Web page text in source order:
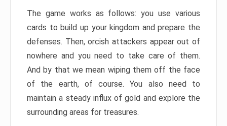
The game works as follows: you use various
cards to build up your kingdom and prepare the
defenses. Then, orcish attackers appear out of
nowhere and you need to take care of them.
And by that we mean wiping them off the face
of the earth, of course. You also need to
maintain a steady influx of gold and explore the
surrounding areas for treasures.